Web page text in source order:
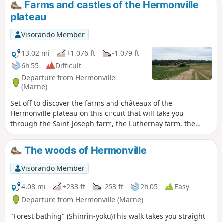
Farms and castles of the Hermonville
plateau
Visorando Member
13.02 mi
+1,076 ft
-1,079 ft
6h 55
Difficult
Departure from Hermonville
(Marne)
Set off to discover the farms and châteaux of the
Hermonville plateau on this circuit that will take you
through the Saint-Joseph farm, the Luthernay farm, the
Château de Vaux-Varennes and the Château de Châlons le
Vergeur, along paths and through forests.
The woods of Hermonville
Visorando Member
4.08 mi
+233 ft -253 ft 2h 05
Easy
Departure from Hermonville (Marne)
"Forest bathing" (Shinrin-yoku)This walk takes you straight